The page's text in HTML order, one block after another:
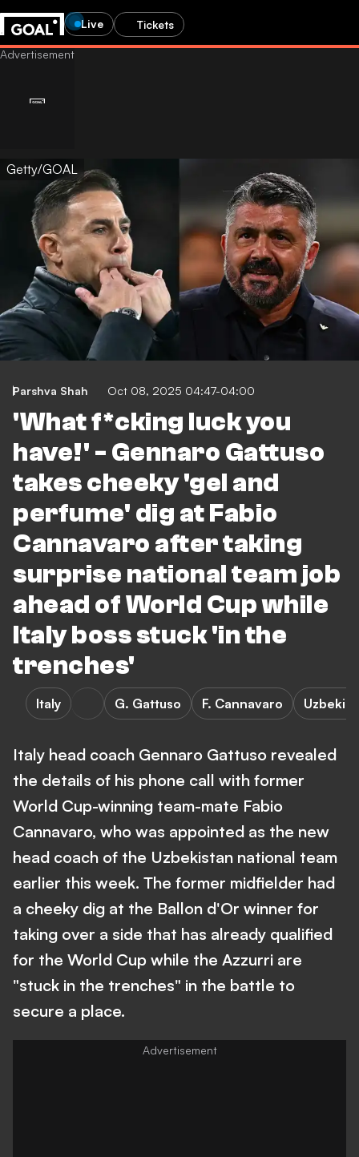
Live Tickets
Getty/GOAL
Parshva Shah Oct 08, 2025 04:47-04:00
'What f*cking luck you
have!' - Gennaro Gattuso
takes cheeky 'gel and
perfume' dig at Fabio
Cannavaro after taking
surprise national team job
ahead of World Cup while
Italy boss stuck 'in the
trenches'
Italy G. Gattuso F. Cannavaro
Italy head coach Gennaro Gattuso revealed
the details of his phone call with former
World Cup-winning team-mate Fabio
Cannavaro, who was appointed as the new
head coach of the Uzbekistan national team
earlier this week. The former midfielder had
a cheeky dig at the Ballon d'Or winner for
taking over a side that has already qualified
for the World Cup while the Azzurri are
"stuck in the trenches" in the battle to
secure a place.